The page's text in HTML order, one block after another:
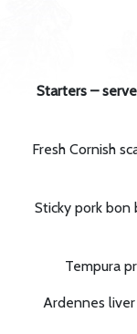
Starters –
Fresh Cornish
Sticky pork
Tempura
Ardennes